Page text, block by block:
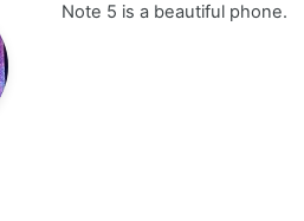
Note 5 is a beautiful phone.